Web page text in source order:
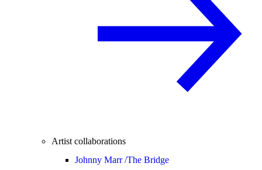
Artist collaborations
Johnny Marr /The Bridge